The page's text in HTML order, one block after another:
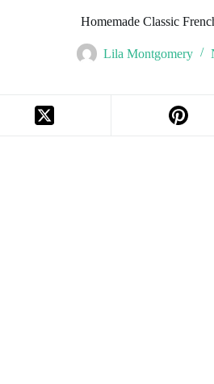
Homemade Classic
Lila Montgomery